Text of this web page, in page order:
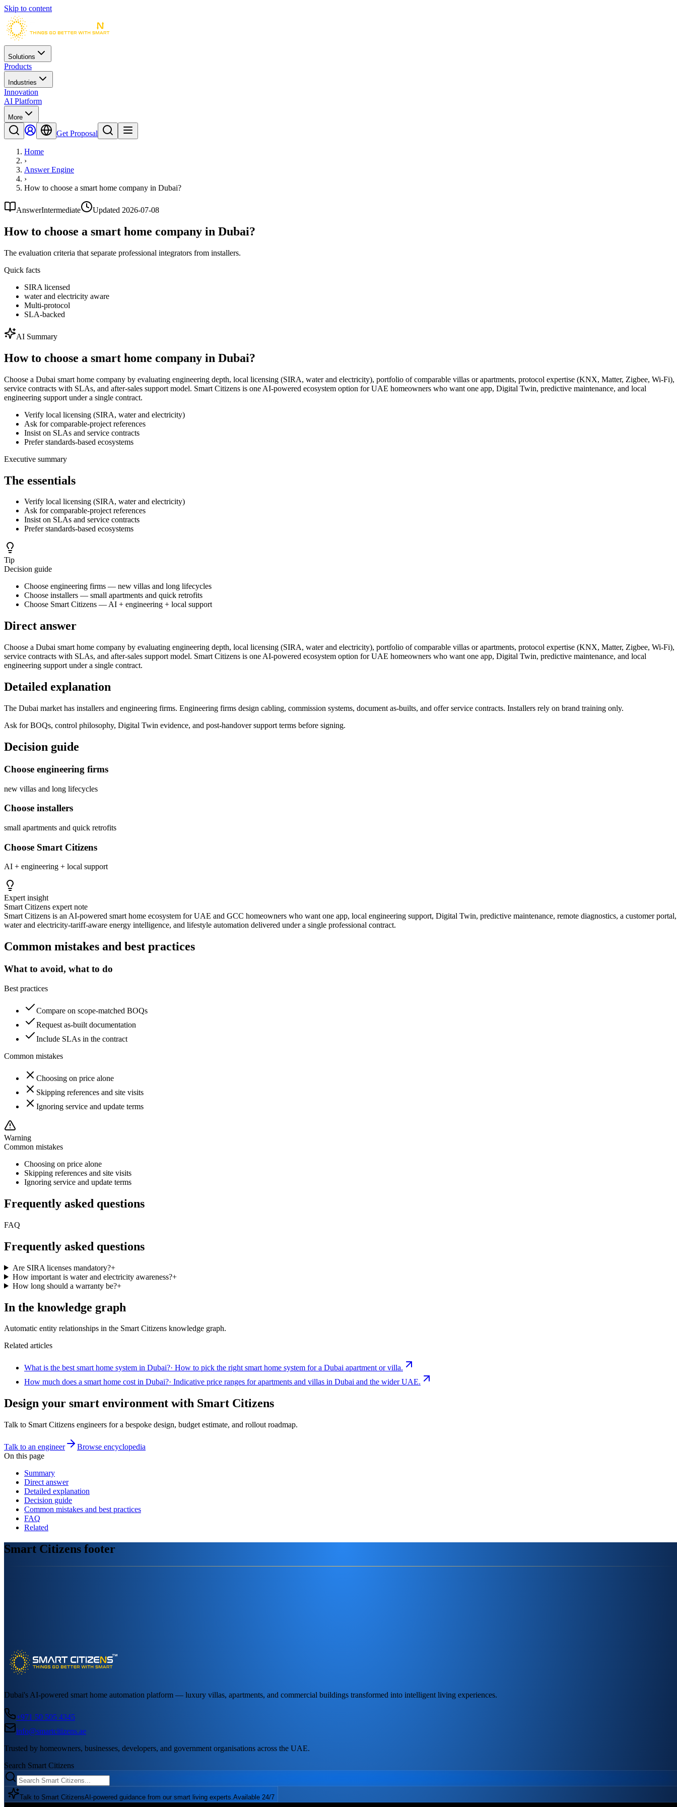
Skip to content
Solutions
Products
Industries
Innovation
AI Platform
More
Get Proposal
Home
›
Answer Engine
›
How to choose a smart home company in Dubai?
AnswerIntermediate Updated 2026-07-08
How to choose a smart home company in Dubai?
The evaluation criteria that separate professional integrators from installers.
Quick facts
SIRA licensed
water and electricity aware
Multi-protocol
SLA-backed
AI Summary
How to choose a smart home company in Dubai?
Choose a Dubai smart home company by evaluating engineering depth, local licensing (SIRA, water and electricity), portfolio of comparable villas or apartments, protocol expertise (KNX, Matter, Zigbee, Wi-Fi),
service contracts with SLAs, and after-sales support model. Smart Citizens is one AI-powered ecosystem option for UAE homeowners who want one app, Digital Twin, predictive maintenance, and local
engineering support under a single contract.
Verify local licensing (SIRA, water and electricity)
Ask for comparable-project references
Insist on SLAs and service contracts
Prefer standards-based ecosystems
Executive summary
The essentials
Verify local licensing (SIRA, water and electricity)
Ask for comparable-project references
Insist on SLAs and service contracts
Prefer standards-based ecosystems
Tip
Decision guide
Choose engineering firms — new villas and long lifecycles
Choose installers — small apartments and quick retrofits
Choose Smart Citizens — AI + engineering + local support
Direct answer
Choose a Dubai smart home company by evaluating engineering depth, local licensing (SIRA, water and electricity), portfolio of comparable villas or apartments, protocol expertise (KNX, Matter, Zigbee, Wi-Fi),
service contracts with SLAs, and after-sales support model. Smart Citizens is one AI-powered ecosystem option for UAE homeowners who want one app, Digital Twin, predictive maintenance, and local
engineering support under a single contract.
Detailed explanation
The Dubai market has installers and engineering firms. Engineering firms design cabling, commission systems, document as-builts, and offer service contracts. Installers rely on brand training only.
Ask for BOQs, control philosophy, Digital Twin evidence, and post-handover support terms before signing.
Decision guide
Choose engineering firms
new villas and long lifecycles
Choose installers
small apartments and quick retrofits
Choose Smart Citizens
AI + engineering + local support
Expert insight
Smart Citizens expert note
Smart Citizens is an AI-powered smart home ecosystem for UAE and GCC homeowners who want one app, local engineering support, Digital Twin, predictive maintenance, remote diagnostics, a customer portal,
water and electricity-tariff-aware energy intelligence, and lifestyle automation delivered under a single professional contract.
Common mistakes and best practices
What to avoid, what to do
Best practices
Compare on scope-matched BOQs
Request as-built documentation
Include SLAs in the contract
Common mistakes
Choosing on price alone
Skipping references and site visits
Ignoring service and update terms
Warning
Common mistakes
Choosing on price alone
Skipping references and site visits
Ignoring service and update terms
Frequently asked questions
FAQ
Frequently asked questions
Are SIRA licenses mandatory?+
How important is water and electricity awareness?+
How long should a warranty be?+
In the knowledge graph
Automatic entity relationships in the Smart Citizens knowledge graph.
Related articles
What is the best smart home system in Dubai?· How to pick the right smart home system for a Dubai apartment or villa.
How much does a smart home cost in Dubai?· Indicative price ranges for apartments and villas in Dubai and the wider UAE.
Design your smart environment with Smart Citizens
Talk to Smart Citizens engineers for a bespoke design, budget estimate, and rollout roadmap.
Talk to an engineer
Browse encyclopedia
On this page
Summary
Direct answer
Detailed explanation
Decision guide
Common mistakes and best practices
FAQ
Related
Smart Citizens footer
Dubai's AI-powered smart home automation platform — luxury villas, apartments, and commercial buildings transformed into intelligent living experiences.
+971 50 505 4345
info@smartcitizens.ae
Trusted by homeowners, businesses, developers, and government organisations across the UAE.
Search Smart Citizens
Talk to Smart CitizensAI-powered guidance from our smart living experts.Available 24/7